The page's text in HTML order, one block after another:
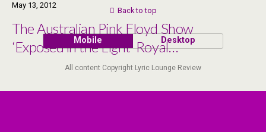
May 13, 2012
The Australian Pink Floyd Show
‘Exposed in the Light’ Royal
Concert Hall, Nottingham 11
Back to top
Mobile Desktop
All content Copyright Lyric Lounge Review